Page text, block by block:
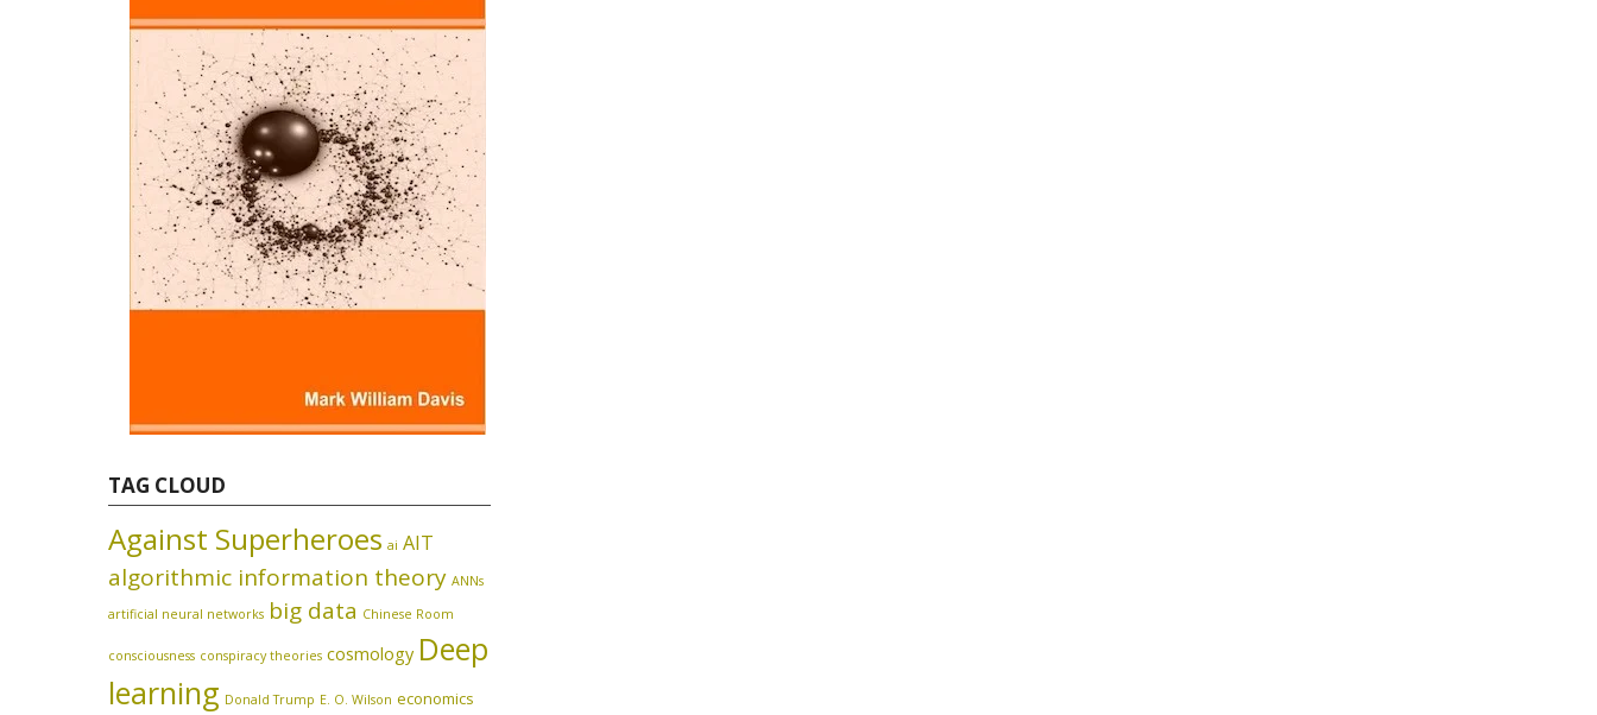
TAG CLOUD
Against Superheroes ai AIT
algorithmic information theory ANNs
artificial neural networks big data Chinese Room
consciousness conspiracy theories cosmology Deep
learning Donald Trump E. O. Wilson economics